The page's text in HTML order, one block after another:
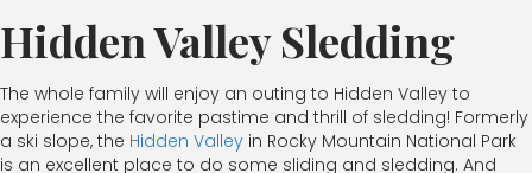
Hidden Valley Sledding
The whole family will enjoy an outing to Hidden Valley to
experience the favorite pastime and thrill of sledding! Formerly
a ski slope, the Hidden Valley in Rocky Mountain National Park
is an excellent place to do some sliding and sledding. And